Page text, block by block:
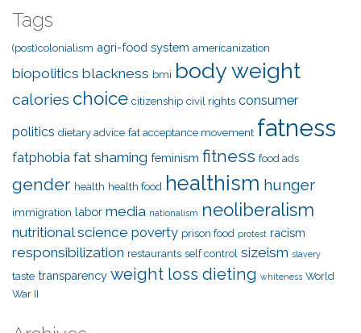
Tags
(post)colonialism agri-food system americanization
biopolitics blackness bmi body weight
calories choice citizenship civil rights consumer
politics dietary advice fat acceptance movement fatness
fatphobia fat shaming feminism fitness food ads
gender health health food healthism hunger
immigration labor media nationalism neoliberalism
nutritional science poverty prison food protest racism
responsibilization restaurants self control sizeism slavery
taste transparency weight loss dieting whiteness World
War II